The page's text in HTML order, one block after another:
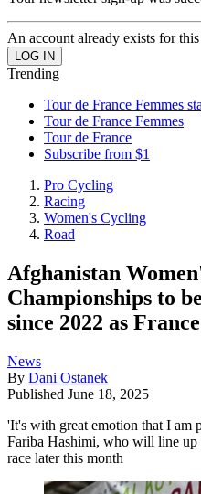
An account already exists for
Trending
Tour de France Femmes
Tour de France Femmes
Tour de France
Subscribe from $1
Pro Cycling
Racing
Women's Cycling
Road
Afghanistan
Championships to
since 2022 as
News
By Dani Ostanek
Published June 18, 2025
'It's with great emotion that I am
Fariba Hashimi, who will line up
race later this month